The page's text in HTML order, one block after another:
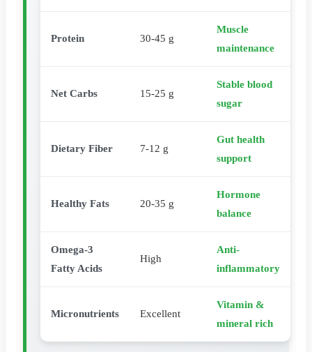
Protein 30-45 g
Muscle
maintenance
Net Carbs 15-25 g
Stable blood
sugar
Dietary Fiber 7-12 g
Gut health
support
Healthy Fats 20-35 g
Hormone
balance
Omega-3
Fatty Acids
High
Anti-
inflammatory
Micronutrients Excellent
Vitamin &
mineral rich